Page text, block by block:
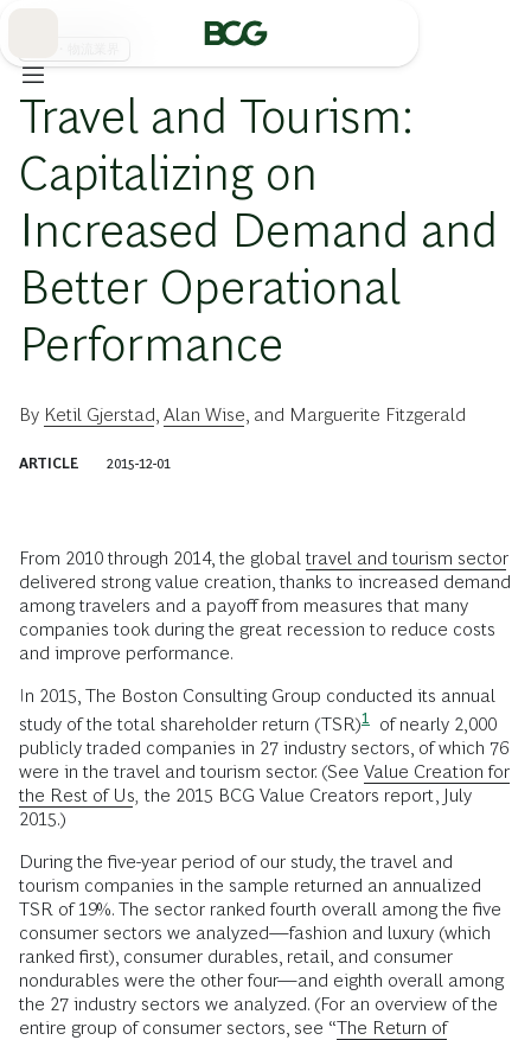
Travel and Tourism:
Capitalizing on
Increased Demand and
Better Operational
Performance
By Ketil Gjerstad Alan Wise , and Marguerite Fitzgerald
ARTICLE 2015-12-01
From 2010 through 2014, the global travel and tourism sector
delivered strong value creation, thanks to increased demand
among travelers and a payoff from measures that many
companies took during the great recession to reduce costs
and improve performance.
In 2015, The Boston Consulting Group conducted its annual
study of the total shareholder return (TSR)1
of nearly 2,000
publicly traded companies in 27 industry sectors, of which 76
were in the travel and tourism sector. (See Value Creation for
the Rest of Us the 2015 BCG Value Creators report, July
2015.)
During the five-year period of our study, the travel and
tourism companies in the sample returned an annualized
TSR of 19%. The sector ranked fourth overall among the five
consumer sectors we analyzed—fashion and luxury (which
ranked first), consumer durables, retail, and consumer
nondurables were the other four—and eighth overall among
the 27 industry sectors we analyzed. (For an overview of the
entire group of consumer sectors, see “The Return of